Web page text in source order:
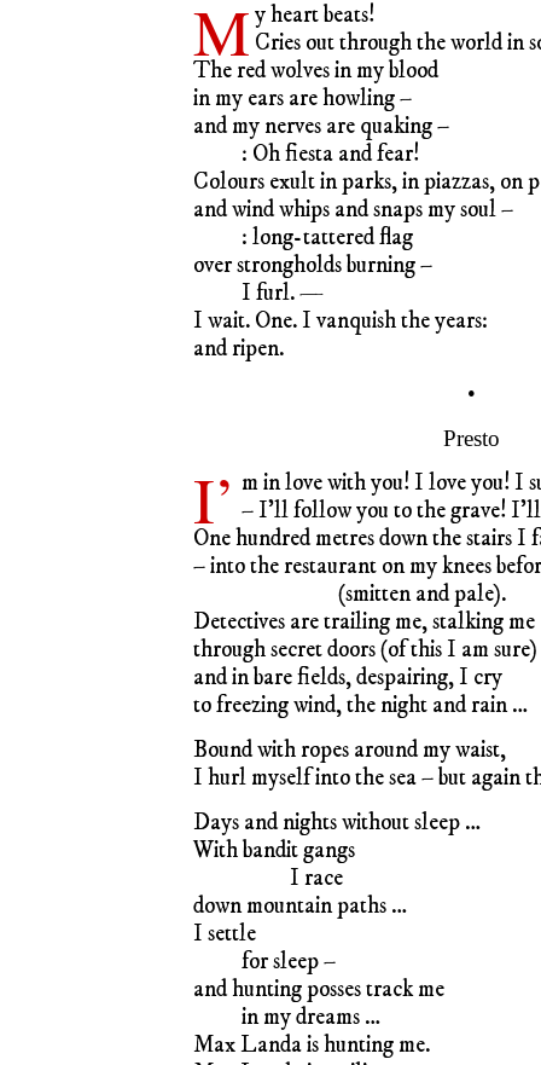
M y heart beats!
Cries out through the world in
The red wolves in my blood
in my ears are howling –
and my nerves are quaking –
: Oh fiesta and fear!
Colours exult in parks, in piazzas, on
and wind whips and snaps my soul –
: long-tattered flag
over strongholds burning –
I furl. —
I wait. One. I vanquish the years:
and ripen.
•
Presto
I’ m in love with you! I love you! I
– I’ll follow you to the grave!
One hundred metres down the stairs I
– into the restaurant on my knees
(smitten and pale).
Detectives are trailing me, stalking me
through secret doors (of this I am sure)
and in bare fields, despairing, I cry
to freezing wind, the night and rain …
Bound with ropes around my waist,
I hurl myself into the sea – but again
Days and nights without sleep …
With bandit gangs
I race
down mountain paths …
I settle
for sleep –
and hunting posses track me
in my dreams …
Max Landa is hunting me.